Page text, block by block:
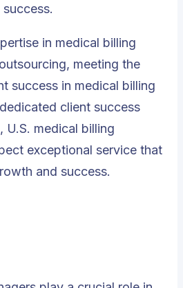
in medical billing
meeting the
success in medical billing
client success
U.S. medical billing
exceptional service that
and success.